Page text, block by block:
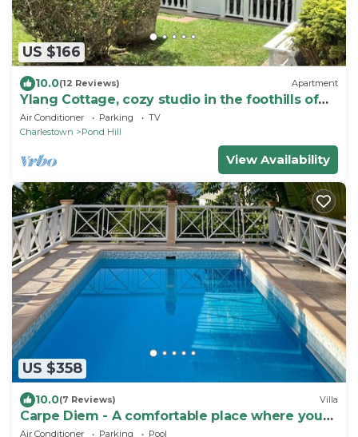
US $166
10.0(12 Reviews) Apartment
Ylang Cottage, cozy studio in the foothills of
Nevis Peak & great walking trails
Air Conditioner Parking
TV
Charlestown
Pond Hill
View Availability
US $358
10.0(7 Reviews) Villa
Carpe Diem - A comfortable place where you
feel good !
Air Conditioner Parking
Pool